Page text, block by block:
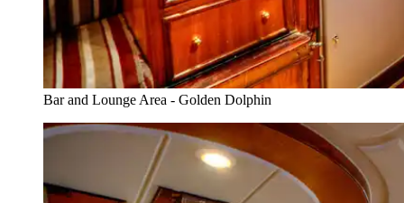
Bar and Lounge Area - Golden Dolphin